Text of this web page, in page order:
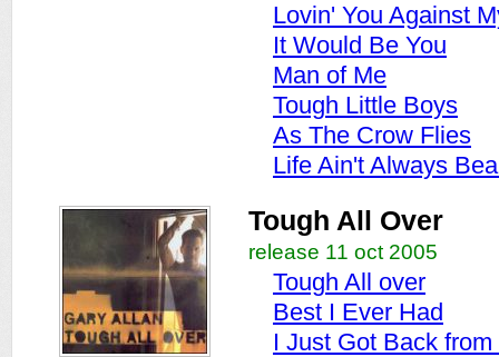
Lovin' You Against
It Would Be You
Man of Me
Tough Little Boys
As The Crow Flies
Life Ain't Always
Tough All Over
release 11 oct 2005
Tough All over
Best I Ever Had
I Just Got Back from